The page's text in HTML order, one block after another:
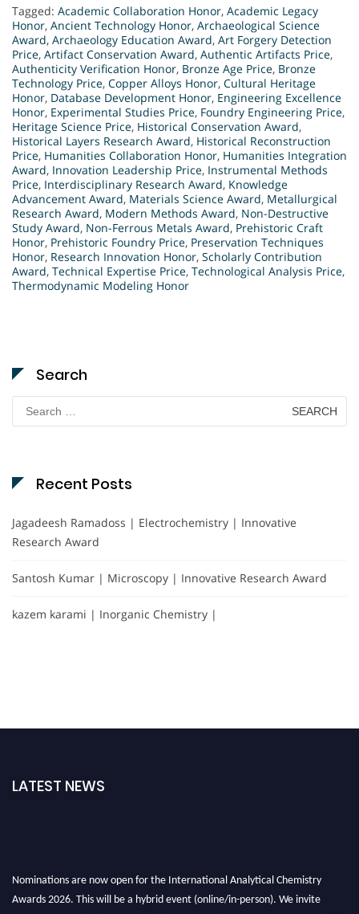
Tagged: Academic Collaboration Honor, Academic Legacy
Honor, Ancient Technology Honor, Archaeological Science
Award, Archaeology Education Award, Art Forgery Detection
Price, Artifact Conservation Award, Authentic Artifacts Price,
Authenticity Verification Honor, Bronze Age Price, Bronze
Technology Price, Copper Alloys Honor, Cultural Heritage
Honor, Database Development Honor, Engineering Excellence
Honor, Experimental Studies Price, Foundry Engineering Price,
Heritage Science Price, Historical Conservation Award,
Historical Layers Research Award, Historical Reconstruction
Price, Humanities Collaboration Honor, Humanities Integration
Award, Innovation Leadership Price, Instrumental Methods
Price, Interdisciplinary Research Award, Knowledge
Advancement Award, Materials Science Award, Metallurgical
Research Award, Modern Methods Award, Non-Destructive
Study Award, Non-Ferrous Metals Award, Prehistoric Craft
Honor, Prehistoric Foundry Price, Preservation Techniques
Honor, Research Innovation Honor, Scholarly Contribution
Award, Technical Expertise Price, Technological Analysis Price,
Thermodynamic Modeling Honor
Search
for:
Recent Posts
Jagadeesh Ramadoss | Electrochemistry | Innovative
Research Award
Santosh Kumar | Microscopy | Innovative Research Award
kazem karami | Inorganic Chemistry |
LATEST NEWS